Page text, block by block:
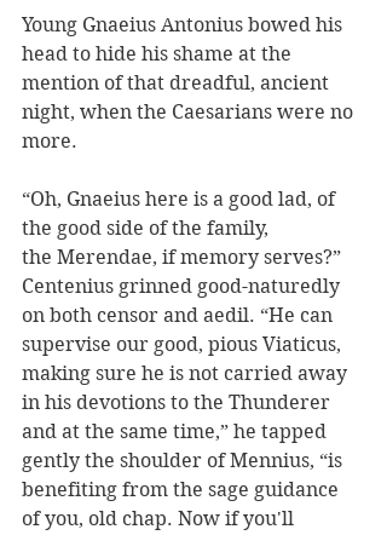
Young Gnaeius Antonius bowed his
head to hide his shame at the
mention of that dreadful, ancient
night, when the Caesarians were no
more.
“Oh, Gnaeius here is a good lad, of
the good side of the family,
the Merendae, if memory serves?”
Centenius grinned good-naturedly
on both censor and aedil. “He can
supervise our good, pious Viaticus,
making sure he is not carried away
in his devotions to the Thunderer
and at the same time,” he tapped
gently the shoulder of Mennius, “is
benefiting from the sage guidance
of you, old chap. Now if you'll